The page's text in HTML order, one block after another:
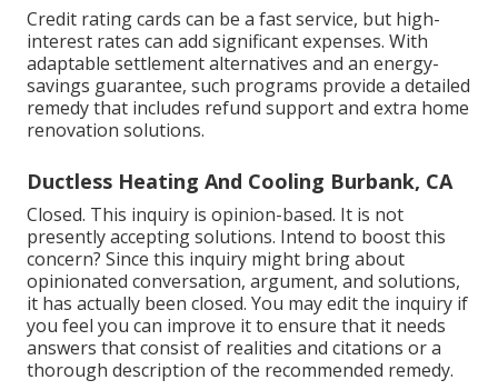
Credit rating cards can be a fast service, but high-
interest rates can add significant expenses. With
adaptable settlement alternatives and an energy-
savings guarantee, such programs provide a detailed
remedy that includes refund support and extra home
renovation solutions.
Ductless Heating And Cooling Burbank, CA
Closed. This inquiry is opinion-based. It is not
presently accepting solutions. Intend to boost this
concern? Since this inquiry might bring about
opinionated conversation, argument, and solutions,
it has actually been closed. You mayedit the inquiry if
you feel you can improve it to ensure that it needs
answers that consist of realities and citations or a
thorough description of the recommended remedy.